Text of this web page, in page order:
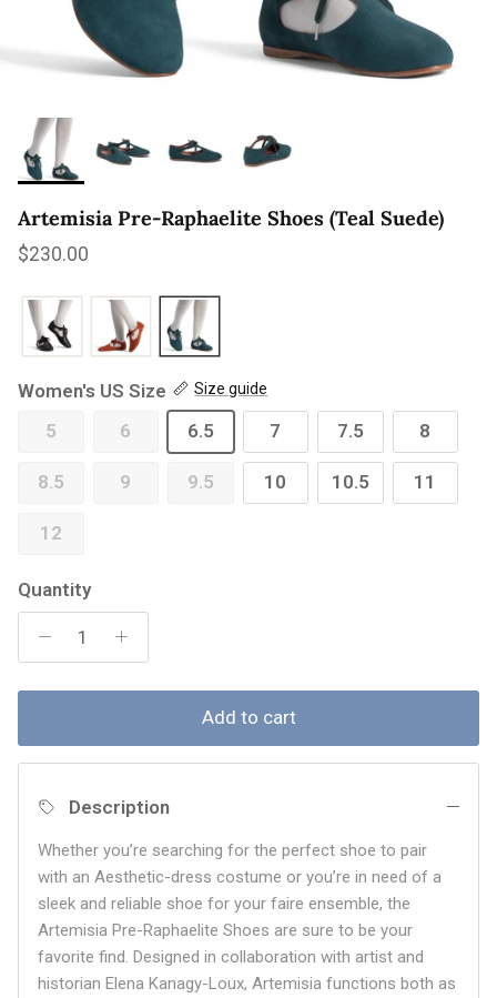
Artemisia Pre-Raphaelite Shoes (Teal Suede)
Regular price
$230.00
Women's US Size Size guide
5 6 6.5 7 7.5 8
8.5 9 9.5 10 10.5 11
12
Quantity
Add to cart
Description
Whether you’re searching for the perfect shoe to pair
with an Aesthetic-dress costume or you’re in need of a
sleek and reliable shoe for your faire ensemble, the
Artemisia Pre-Raphaelite Shoes are sure to be your
favorite find. Designed in collaboration with artist and
historian Elena Kanagy-Loux, Artemisia functions both as